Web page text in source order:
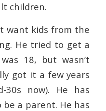
children.
want kids from the
He tried to get a
18, but wasn’t
got it a few years
30s now). He has
a parent. He has